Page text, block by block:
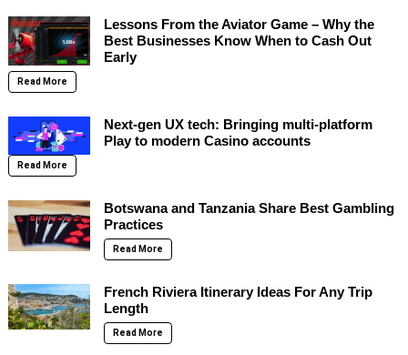
Lessons From the Aviator Game – Why the
Best Businesses Know When to Cash Out
Early
Read More
Next-gen UX tech: Bringing multi-platform
Play to modern Casino accounts
Read More
Botswana and Tanzania Share Best Gambling
Practices
Read More
French Riviera Itinerary Ideas For Any Trip
Length
Read More